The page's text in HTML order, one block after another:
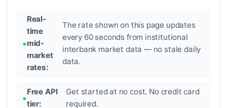
Real-
time
mid-
market
rates:
The rate shown on this page updates
every 60 seconds from institutional
interbank market data — no stale daily
data.
Free API
tier:
Get started at no cost. No credit card
required.